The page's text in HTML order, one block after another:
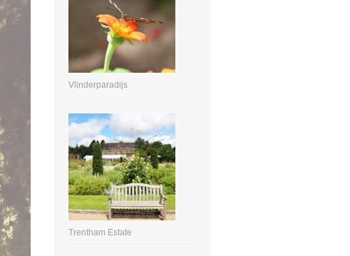
Vlinderparadijs
Trentham Estate